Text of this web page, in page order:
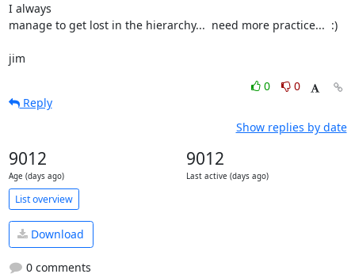
I always
manage to get lost in the hierarchy...  need more practice...  :)
jim
0
0
Reply
Show replies by date
9012
Age (days ago)
9012
Last active (days ago)
List overview
Download
0 comments